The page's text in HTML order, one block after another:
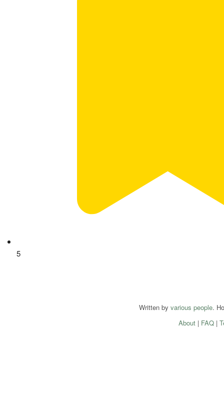
5
Written by various people.
About| FAQ|